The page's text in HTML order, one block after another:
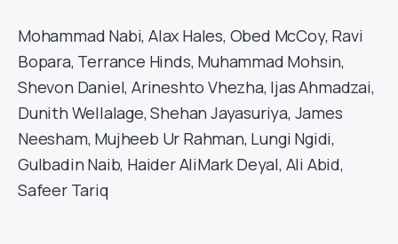
Mohammad Nabi, Alax Hales, Obed McCoy, Ravi
Bopara, Terrance Hinds, Muhammad Mohsin,
Shevon Daniel, Arineshto Vhezha, Ijas Ahmadzai,
Dunith Wellalage, Shehan Jayasuriya, James
Neesham, Mujheeb Ur Rahman, Lungi Ngidi,
Gulbadin Naib, Haider AliMark Deyal, Ali Abid,
Safeer Tariq